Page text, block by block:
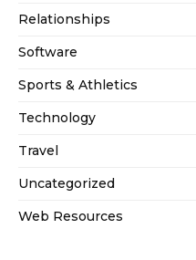
Relationships
Software
Sports & Athletics
Technology
Travel
Uncategorized
Web Resources